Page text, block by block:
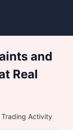
and
Real
Trading Activity